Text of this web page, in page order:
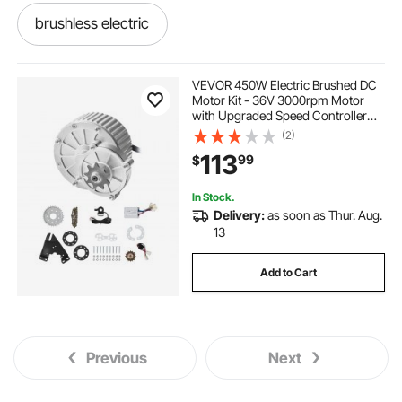
brushless electric
mobility scooters used mobility scooters
get around scooter
scooters mobility-mobility senior--scooters
dc motor scooter
VEVOR 450W Electric Brushed DC
Motor Kit - 36V 3000rpm Motor
with Upgraded Speed Controller
and Thumb Throttle Kit for Go Karts
E-Bike Motorcycle Scooter
(2)
$11399
In Stock.
Delivery:as soon as Thur. Aug.
13
Add to Cart
Previous Next